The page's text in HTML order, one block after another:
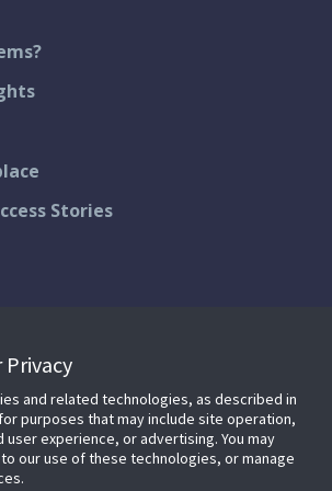
Stories
Privacy
and related technologies, as described in
purposes that may include site operation,
user experience, or advertising. You may
our use of these technologies, or manage